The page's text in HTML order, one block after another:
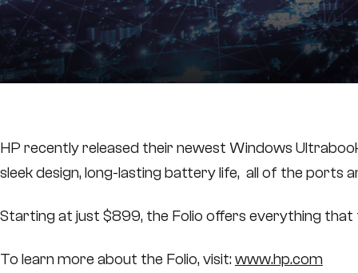
HP recently released their newest Windows
sleek design, long-lasting battery life, all of the ports
Starting at just $899, the Folio offers everything
To learn more about the Folio, visit: www.hp.com